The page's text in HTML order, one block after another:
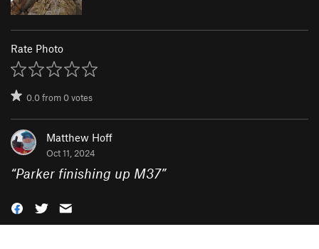
Rate Photo
0.0from0votes
Matthew Hoff
Oct 11, 2024
“Parker finishing up M37”